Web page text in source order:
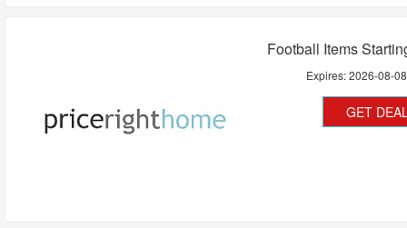
Football Items
Expires:2026-08-08
GET